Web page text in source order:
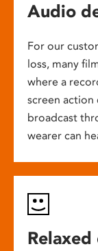
Audio
For our
loss, many
where a
screen action
broadcast
wearer can